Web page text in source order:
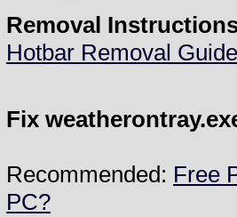
Removal
Hotbar Removal Guide
Fix
Recommended: Free
PC?